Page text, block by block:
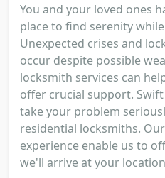
You and your loved ones
place to find serenity
Unexpected crises and
occur despite possible
locksmith services can
offer crucial support. Swift
take your problem
residential locksmiths.
experience enable us to
we'll arrive at your